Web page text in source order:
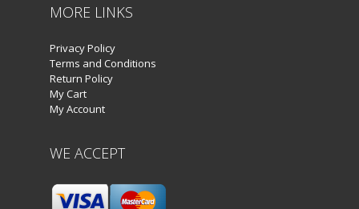
MORE LINKS
Privacy Policy
Terms and Conditions
Return Policy
My Cart
My Account
WE ACCEPT